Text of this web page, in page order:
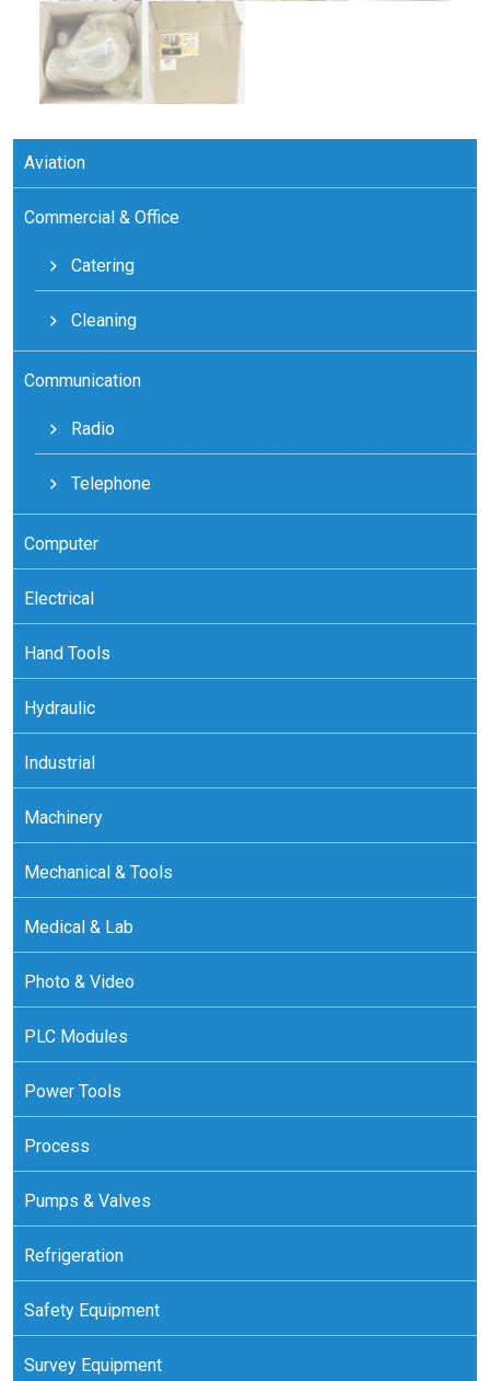
Aviation
Commercial & Office
Catering
Cleaning
Communication
Radio
Telephone
Computer
Electrical
Hand Tools
Hydraulic
Industrial
Machinery
Mechanical & Tools
Medical & Lab
Photo & Video
PLC Modules
Power Tools
Process
Pumps & Valves
Refrigeration
Safety Equipment
Survey Equipment